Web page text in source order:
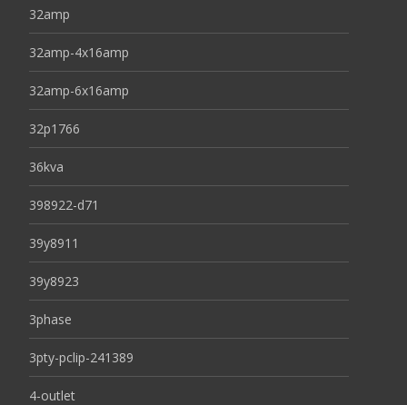
32amp
32amp-4x16amp
32amp-6x16amp
32p1766
36kva
398922-d71
39y8911
39y8923
3phase
3pty-pclip-241389
4-outlet